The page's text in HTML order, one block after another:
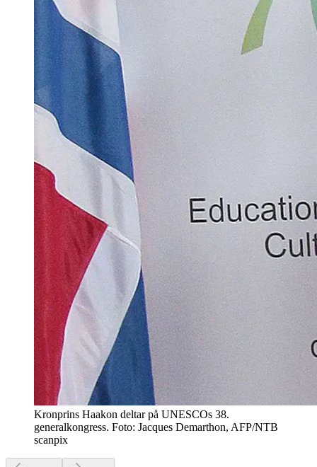
Kronprins Haakon deltar på UNESCOs 38.
generalkongress. Foto: Jacques Demarthon, AFP/NTB
scanpix